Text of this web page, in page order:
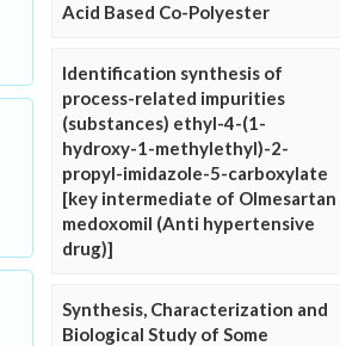
Acid Based Co-Polyester
Identification synthesis of
process-related impurities
(substances) ethyl-4-(1-
hydroxy-1-methylethyl)-2-
propyl-imidazole-5-carboxylate
[key intermediate of Olmesartan
medoxomil (Anti hypertensive
drug)]
Synthesis, Characterization and
Biological Study of Some